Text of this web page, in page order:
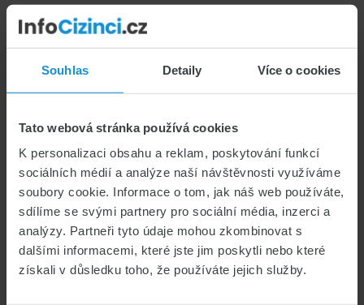
Souhlas Detaily Více o cookies
Tato webová stránka používá cookies
K personalizaci obsahu a reklam, poskytování funkcí
sociálních médií a analýze naší návštěvnosti využíváme
soubory cookie. Informace o tom, jak náš web používáte,
sdílíme se svými partnery pro sociální média, inzerci a
analýzy. Partneři tyto údaje mohou zkombinovat s
dalšími informacemi, které jste jim poskytli nebo které
získali v důsledku toho, že používáte jejich služby.
Sidebar
INSURANCE FOR FOREIGNERS
COMPARE INSURANCE
INSURANCE FOR FOREIGNERS
CATEGORIES